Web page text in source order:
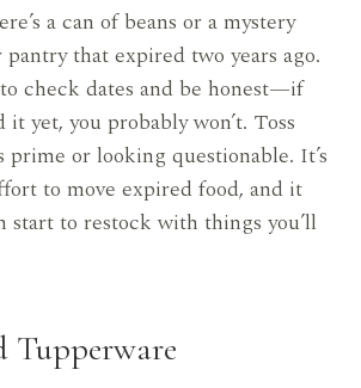
a can of beans or a mystery
that expired two years ago.
check dates and be honest—if
it yet, you probably won’t. Toss
prime or looking questionable. It’s
to move expired food, and it
start to restock with things you’ll
Tupperware